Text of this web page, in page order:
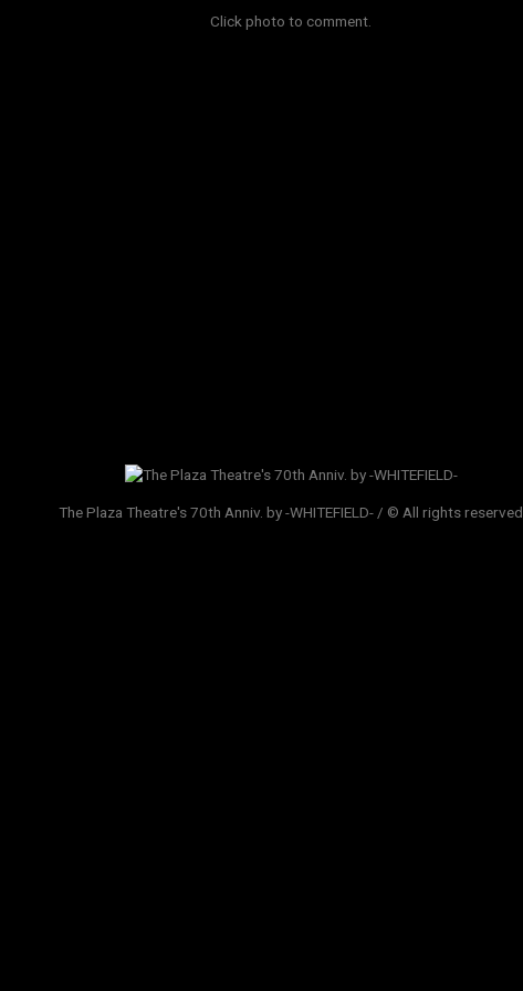
Click photo to comment.
The Plaza Theatre's 70th Anniv. by -WHITEFIELD- / © All rights reserved